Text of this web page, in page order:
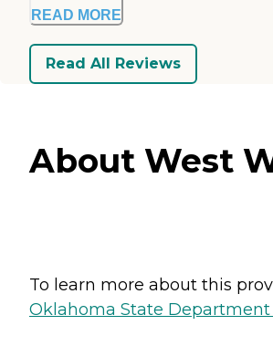
READ MORE
Read All Reviews
About West
To learn more about this
Oklahoma State Department